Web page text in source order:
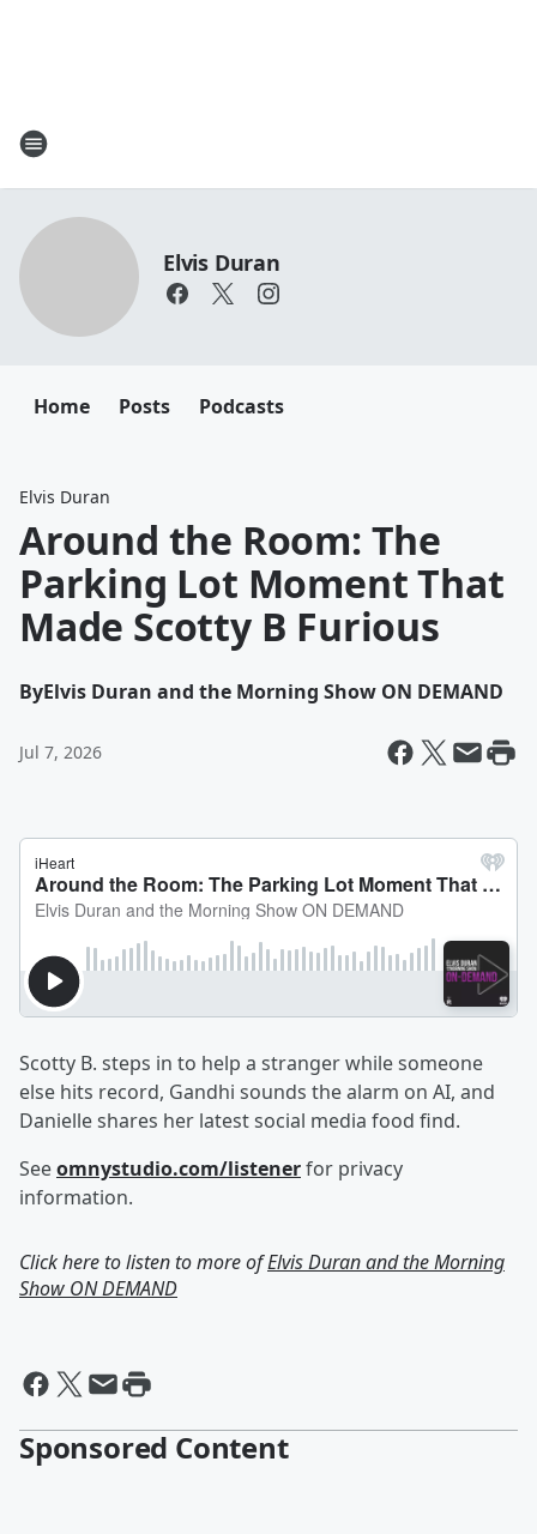
Elvis Duran
Home Posts Podcasts
Elvis Duran
Around the Room: The
Parking Lot Moment That
Made Scotty B Furious
ByElvis Duran and the Morning Show ON DEMAND
Jul 7, 2026
Scotty B. steps in to help a stranger while someone
else hits record, Gandhi sounds the alarm on AI, and
Danielle shares her latest social media food find.
Seeomnystudio.com/listenerfor privacy
information.
Click here to listen to more ofElvis Duran and the Morning
Show ON DEMAND
Sponsored Content